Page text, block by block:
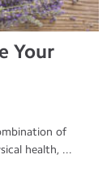
Your
of
health, ...